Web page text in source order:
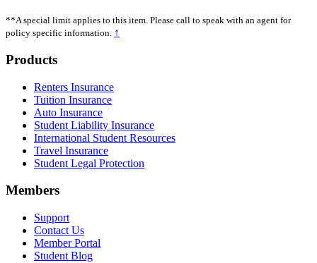
**A special limit applies to this item. Please call to speak with an agent for
policy specific information. ↑
Footer
Products
Renters Insurance
Tuition Insurance
Auto Insurance
Student Liability Insurance
International Student Resources
Travel Insurance
Student Legal Protection
Members
Support
Contact Us
Member Portal
Student Blog